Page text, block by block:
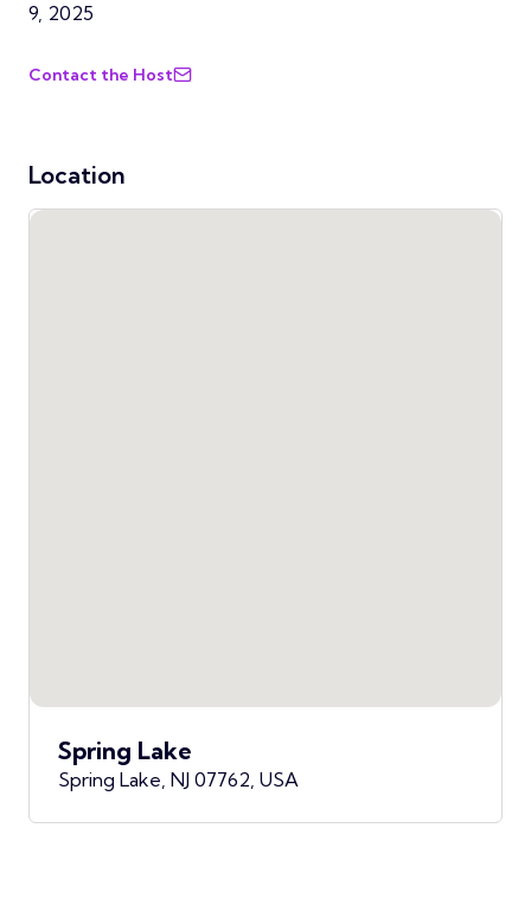
9, 2025
Contact the Host
Location
Spring Lake
Spring Lake, NJ 07762, USA